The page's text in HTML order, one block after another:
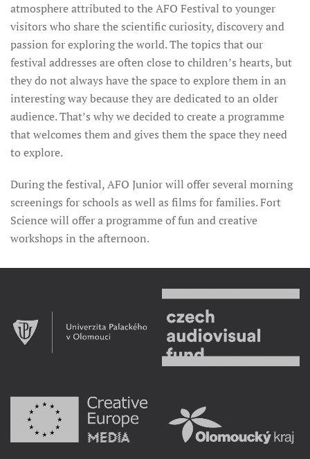
atmosphere attributed to the AFO Festival to younger
visitors who share the scientific curiosity, discovery and
passion for exploring the world. The topics that our
festival addresses are often close to children’s hearts, but
they do not always have the space to explore them in an
interesting way because they are dedicated to an older
audience. That’s why we decided to create a programme
that welcomes them and gives them the space they need
to explore.
During the festival, AFO Junior will offer several morning
screenings for schools as well as films for families. Fort
Science will offer a programme of fun and creative
workshops in the afternoon.